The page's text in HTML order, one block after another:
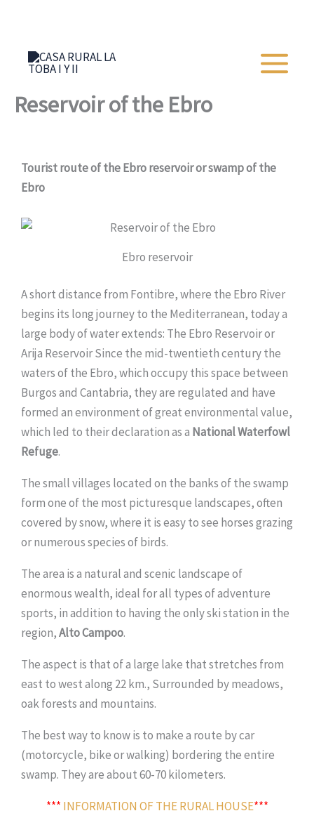
content
Reservoir of the Ebro
Tourist route of the Ebro reservoir or swamp of the
Ebro
Ebro reservoir
A short distance from Fontibre, where the Ebro River
begins its long journey to the Mediterranean, today a
large body of water extends: The Ebro Reservoir or
Arija Reservoir Since the mid-twentieth century the
waters of the Ebro, which occupy this space between
Burgos and Cantabria, they are regulated and have
formed an environment of great environmental value,
which led to their declaration as a National Waterfowl
Refuge.
The small villages located on the banks of the swamp
form one of the most picturesque landscapes, often
covered by snow, where it is easy to see horses grazing
or numerous species of birds.
The area is a natural and scenic landscape of
enormous wealth, ideal for all types of adventure
sports, in addition to having the only ski station in the
region,Alto Campoo.
The aspect is that of a large lake that stretches from
east to west along 22 km., Surrounded by meadows,
oak forests and mountains.
The best way to know is to make a route by car
(motorcycle, bike or walking) bordering the entire
swamp. They are about 60-70 kilometers.
*** INFORMATION OF THE RURAL HOUSE***